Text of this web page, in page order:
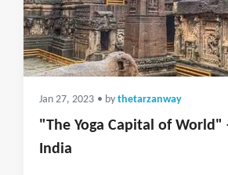
Jan 27, 2023 • by thetarzanway
"The Yoga Capital of World"
India